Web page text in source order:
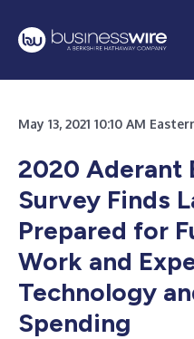
May 13, 2021 10:10 AM
2020 Aderant
Survey Finds
Prepared for
Work and
Technology
Spending